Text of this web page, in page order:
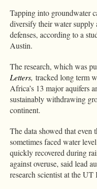
Tapping into groundwater
diversify their water supply
defenses, according to a
Austin.
The research, which was
Letters, tracked long term
Africa’s 13 major aquifers
sustainably withdrawing
continent.
The data showed that even
sometimes faced water
quickly recovered during
against overuse, said lead
research scientist at the